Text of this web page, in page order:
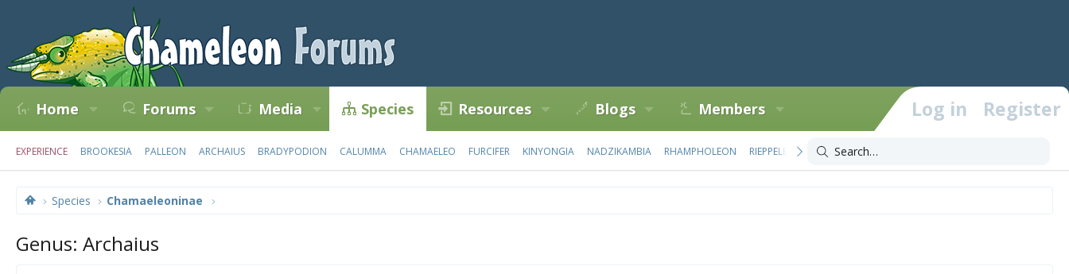
Home Forums Media Species Resources Blogs Members Log in Register
EXPERIENCE BROOKESIA PALLEON ARCHAIUS BRADYPODION CALUMMA CHAMAELEO FURCIFER KINYONGIA NADZIKAMBIA RHAMPHOLEON RIEPPELEON TRIOCEROS
Species Chamaeleoninae
Genus: Archaius